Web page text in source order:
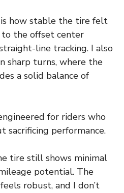
how stable the tire felt
to the offset center
line tracking. I also
sharp turns, where the
a solid balance of
for riders who
performance.
tire still shows minimal
potential. The
robust, and I don’t